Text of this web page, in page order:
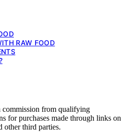
RAW FOOD
commission from qualifying
for purchases made through links on
other third parties.